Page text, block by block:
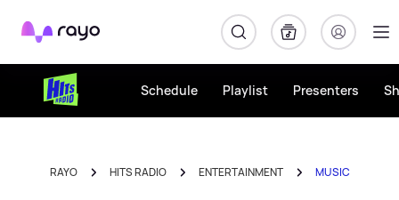
Rayo
Schedule Playlist Presenters
RAYO HITS RADIO ENTERTAINMENT MUSIC